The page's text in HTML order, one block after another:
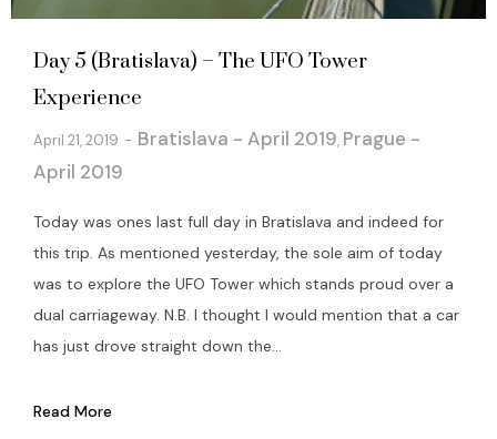
Day 5 (Bratislava) – The UFO Tower
Experience
April 21, 2019 Bratislava - April 2019, Prague -
April 2019
Today was ones last full day in Bratislava and indeed for
this trip. As mentioned yesterday, the sole aim of today
was to explore the UFO Tower which stands proud over a
dual carriageway. N.B. I thought I would mention that a car
has just drove straight down the...
Read More